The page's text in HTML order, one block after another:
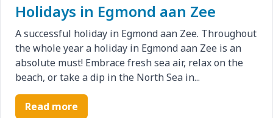
Holidays in Egmond aan Zee
A successful holiday in Egmond aan Zee. Throughout
the whole year a holiday in Egmond aan Zee is an
absolute must! Embrace fresh sea air, relax on the
beach, or take a dip in the North Sea in...
Read more